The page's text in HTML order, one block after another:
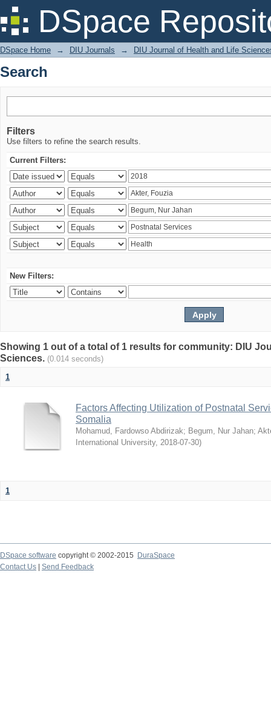
DSpace
Search
DSpace Home → DIU Journals → DIU Journal of Health and Life
Search
Filters
Use filters to refine the search results.
Current Filters:
New Filters:
Showing 1 out of a total of 1 results for community: DIU
Sciences. (0.014 seconds)
1
Factors Affecting Utilization of Postnatal
Somalia
Mohamud, Fardowso Abdirizak; Begum, Nur Jahan;
International University, 2018-07-30)
1
DSpace software copyright © 2002-2015
DuraSpace
Contact Us
Send Feedback